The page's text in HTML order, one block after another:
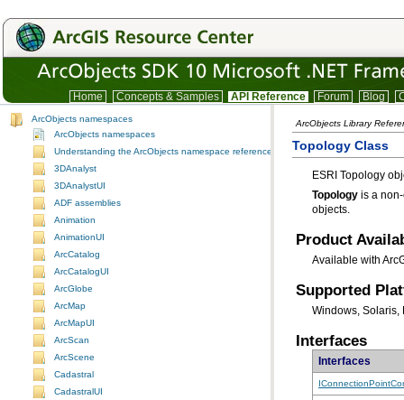
Home Concepts & Samples API Reference Forum Blog
ArcObjects namespaces
ArcObjects namespaces
Understanding the ArcObjects namespace reference
3DAnalyst
3DAnalystUI
ADF assemblies
Animation
AnimationUI
ArcCatalog
ArcCatalogUI
ArcGlobe
ArcMap
ArcMapUI
ArcScan
ArcScene
Cadastral
CadastralUI
ArcObjects Library
Topology Class
ESRI Topology
Topology
objects.
Product
Available with
Supported
Windows, Solaris,
Interfaces
Interfaces